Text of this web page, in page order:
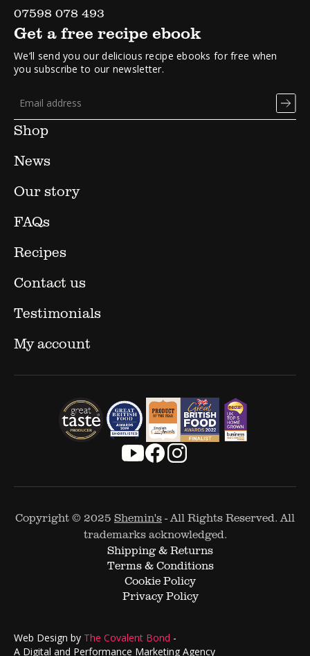
07598 078 493
Shop
News
Our story
FAQs
Recipes
Contact us
Testimonials
My account
Get a free recipe ebook
We’ll send you our delicious recipe ebooks for free when
you subscribe to our newsletter.
Copyright © 2025 Shemin's- All Rights Reserved. All
trademarks acknowledged.
Shipping & Returns
Terms & Conditions
Cookie Policy
Privacy Policy
Web Design by The Covalent Bond -
A Digital and Performance Marketing Agency